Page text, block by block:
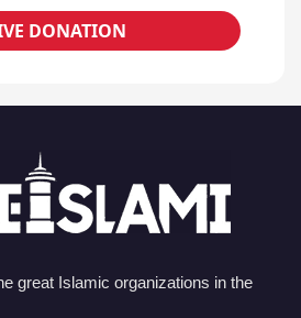
DONATION
great Islamic organizations in the